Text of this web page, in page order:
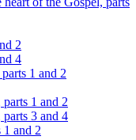
2
4
1 and 2
1 and 2
3 and 4
1 and 2